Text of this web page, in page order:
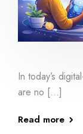
In today’s
are no […]
Read more